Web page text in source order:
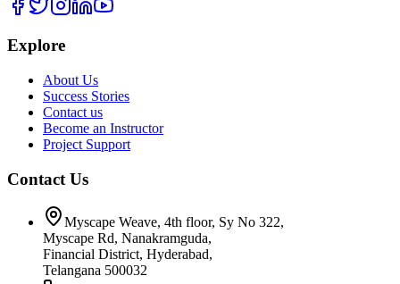
Explore
About Us
Success Stories
Contact us
Become an Instructor
Project Support
Contact Us
Myscape Weave, 4th floor, Sy No 322,
Myscape Rd, Nanakramguda,
Financial District, Hyderabad,
Telangana 500032